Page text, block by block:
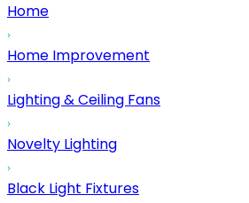
Home
Home Improvement
Lighting & Ceiling Fans
Novelty Lighting
Black Light Fixtures